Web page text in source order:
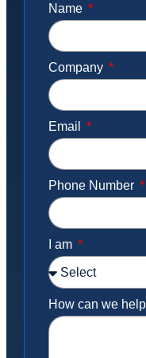
Name
Company
Email
Phone Number
I am
How can we